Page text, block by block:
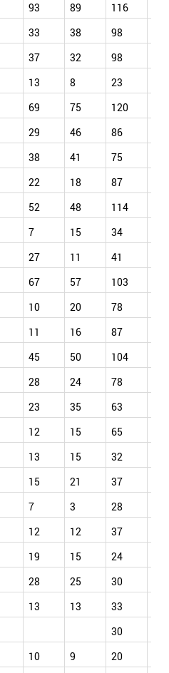
93 89 116
33 38 98
37 32 98
13 8 23
69 75 120
29 46 86
38 41 75
22 18 87
52 48 114
7 15 34
27 11 41
67 57 103
10 20 78
11 16 87
45 50 104
28 24 78
23 35 63
12 15 65
13 15 32
15 21 37
7 3 28
12 12 37
19 15 24
28 25 30
13 13 33
30
10 9 20